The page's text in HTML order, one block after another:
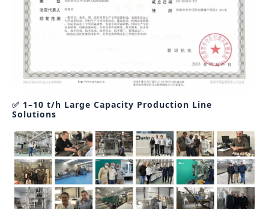
✅ 1–10 t/h Large Capacity Production Line
Solutions